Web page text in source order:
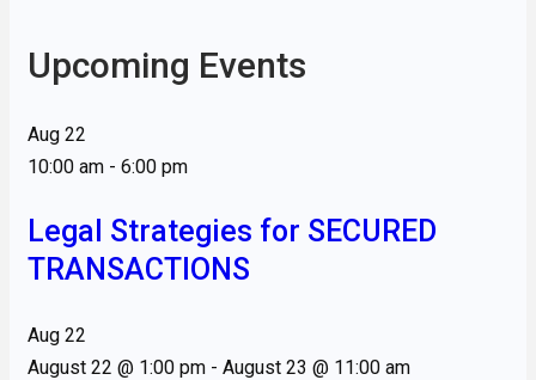
Upcoming Events
Aug 22
10:00 am - 6:00 pm
Legal Strategies for SECURED
TRANSACTIONS
Aug 22
August 22 @ 1:00 pm - August 23 @ 11:00 am